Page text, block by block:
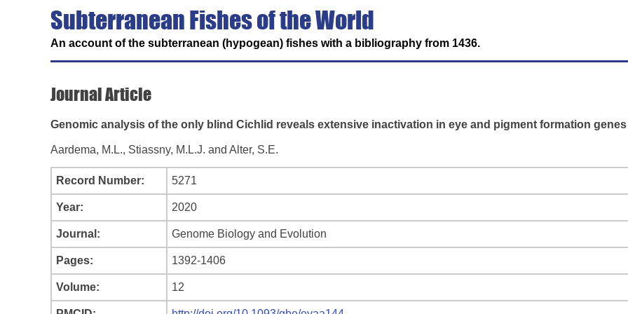
Subterranean Fishes of the World
An account of the subterranean (hypogean) fishes with a bibliography from 1436.
Journal Article
Genomic analysis of the only blind Cichlid reveals extensive inactivation in eye and pigment formation genes
Aardema, M.L., Stiassny, M.L.J. and Alter, S.E.
Record Number: 5271
Year: 2020
Journal: Genome Biology and Evolution
Pages: 1392-1406
Volume: 12